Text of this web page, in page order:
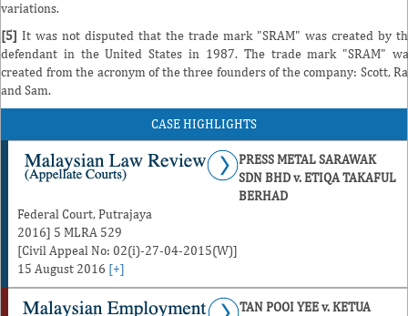
variations.
[5] It was not disputed that the trade mark "SRAM" was created by
defendant in the United States in 1987. The trade mark "SRAM"
created from the acronym of the three founders of the company: Scott,
and Sam.
CASE HIGHLIGHTS
PRESS METAL SARAWAK
SDN BHD v. ETIQA TAKAFUL
BERHAD
Federal Court, Putrajaya
2016] 5 MLRA 529
[Civil Appeal No: 02(i)-27-04-2015(W)]
15 August 2016 [+]
TAN POOI YEE v. KETUA